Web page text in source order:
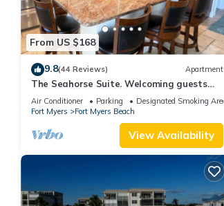
From US $168
9.8(44 Reviews) Apartment
The Seahorse Suite. Welcoming guests
back to Ft Myers Beach! 2 bedroom, 2 bath
Air Conditioner Parking
Designated Smoking Area
Fort Myers
Fort Myers Beach
View Availability